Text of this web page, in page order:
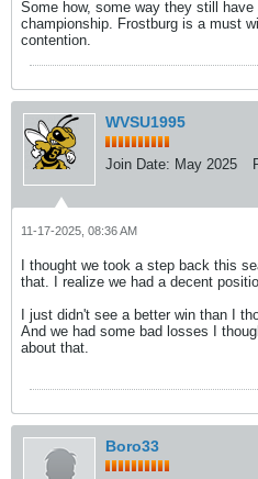
Some how, some way they still
championship. Frostburg is a must
contention.
WVSU1995
Join Date: May 2025
11-17-2025, 08:36 AM
I thought we took a step back this
that. I realize we had a decent
I just didn't see a better win than I
And we had some bad losses I
about that.
Boro33